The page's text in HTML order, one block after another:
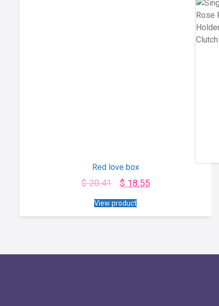
Red love box
$20.41 $ 18.55
View product